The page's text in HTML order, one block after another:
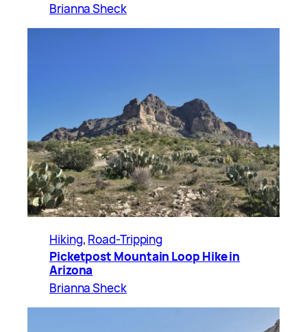
Brianna Sheck
Hiking, Road-Tripping
Picketpost Mountain Loop Hike in
Arizona
Brianna Sheck